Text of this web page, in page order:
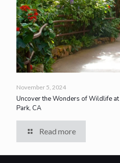
November 5, 2024
Uncover the Wonders of Wildlife
Park, CA
Read more